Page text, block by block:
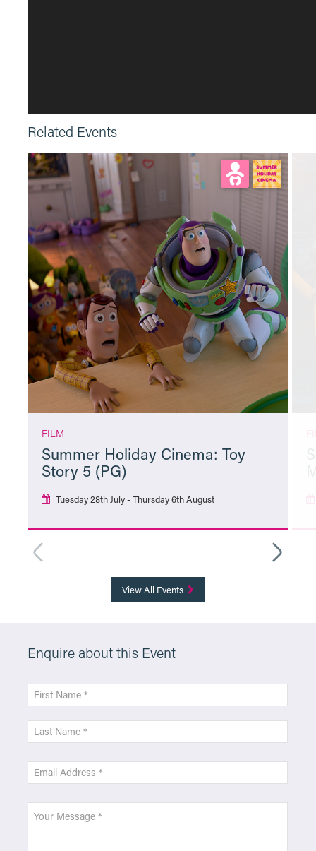
Related Events
FILM
Summer Holiday Cinema: Toy
Story 5 (PG)
Tuesday 28th July - Thursday 6th August
View All Events
Enquire about this Event